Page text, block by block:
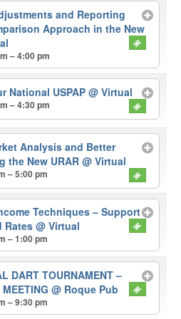
and Reporting
Approach in the New
– 4:00 pm
National USPAP@ Virtual
– 4:30 pm
Analysis and Better
the New URAR@ Virtual
– 5:00 pm
Techniques – Support
Rates@ Virtual
– 1:00 pm
DART TOURNAMENT –
MEETING@ Roque Pub
– 9:30 pm